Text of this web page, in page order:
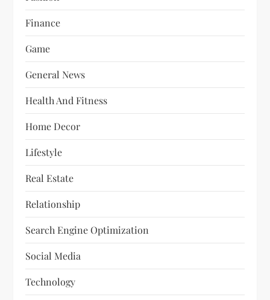
Finance
Game
General News
Health And Fitness
Home Decor
Lifestyle
Real Estate
Relationship
Search Engine Optimization
Social Media
Technology